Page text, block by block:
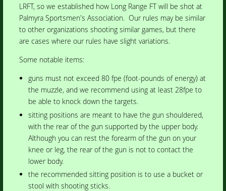
LRFT, so we established how Long Range FT will be shot at
Palmyra Sportsmen's Association. Our rules may be similar
to other organizations shooting similar games, but there
are cases where our rules have slight variations.
Some notable items:
guns must not exceed 80 fpe (foot-pounds of energy) at
the muzzle, and we recommend using at least 28fpe to
be able to knock down the targets.
sitting positions are meant to have the gun shouldered,
with the rear of the gun supported by the upper body.
Although you can rest the forearm of the gun on your
knee or leg, the rear of the gun is not to contact the
lower body.
the recommended sitting position is to use a bucket or
stool with shooting sticks.